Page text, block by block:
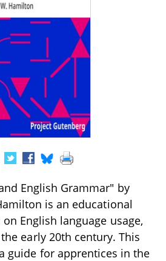
English Grammar" by
is an educational
English language usage,
early 20th century. This
guide for apprentices in the